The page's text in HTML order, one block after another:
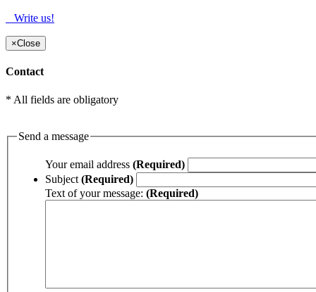
Write us!
×Close
Contact
* All fields are obligatory
Send a message
Your email address (Required)
Subject (Required)
Text of your message: (Required)